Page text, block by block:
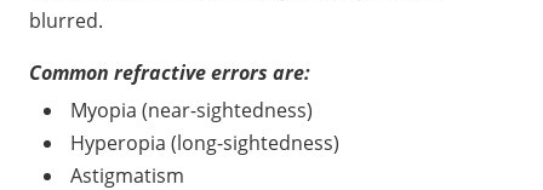
blurred.
Common refractive errors are:
Myopia (near-sightedness)
Hyperopia (long-sightedness)
Astigmatism